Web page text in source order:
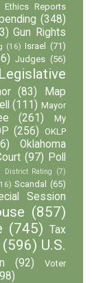
Ethics Reports
(348)
Gun Rights
(16) Israel (71)
Judges (56)
Legislative
(83)
Map
(111) Mayor
(261)
My
(256) OKLP
Oklahoma
(97) Poll
District Rating (7)
Scandal (65)
Session
(857)
(745) Tax
(596) U.S.
(92)
Voter